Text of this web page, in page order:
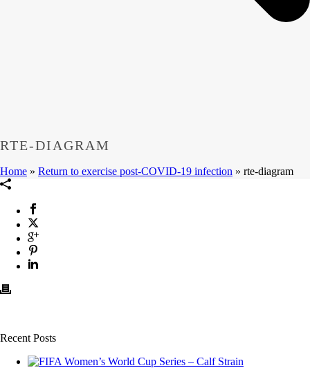
RTE-DIAGRAM
Home » Return to exercise post-COVID-19 infection » rte-diagram
Recent Posts